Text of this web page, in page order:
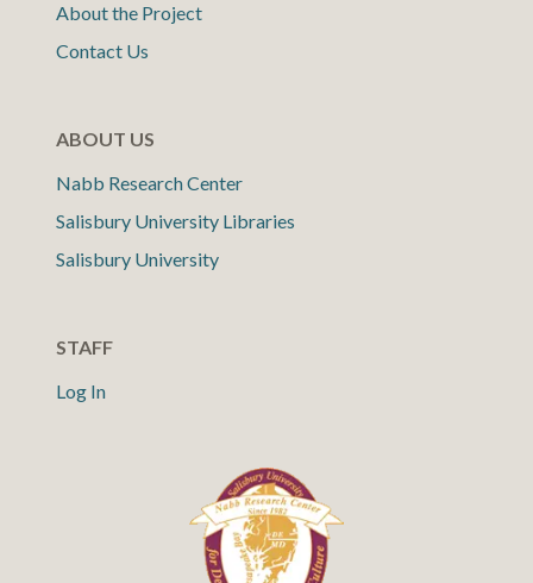
About the Project
Contact Us
ABOUT US
Nabb Research Center
Salisbury University Libraries
Salisbury University
STAFF
Log In